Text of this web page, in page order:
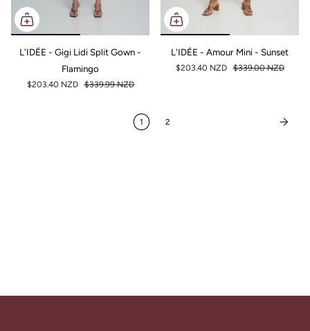
L'IDÉE - Gigi Lidi Split Gown -
Flamingo
$203.40 NZD $339.99 NZD
L'IDÉE - Amour Mini - Sunset
$203.40 NZD $339.00 NZD
1 2